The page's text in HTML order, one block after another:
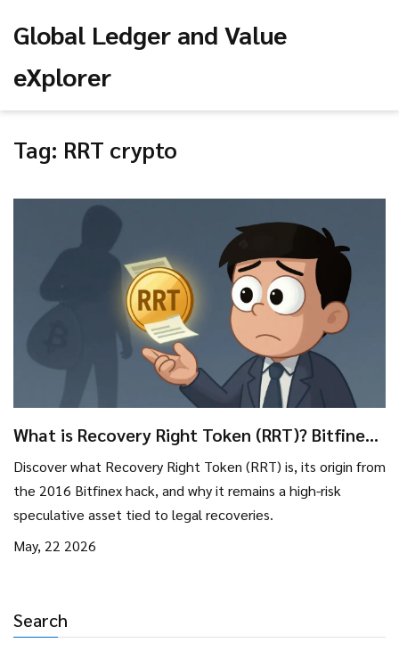
Global Ledger and Value
eXplorer
Search
Tag: RRT crypto
What is Recovery Right Token (RRT)? Bitfinex
Discover what Recovery Right Token (RRT) is, its origin from
the 2016 Bitfinex hack, and why it remains a high-risk
speculative asset tied to legal recoveries.
May, 22 2026